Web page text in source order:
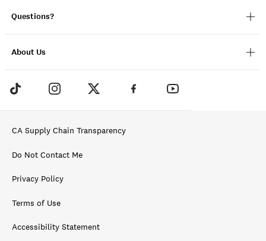
Questions?
About Us
CA Supply Chain Transparency
Do Not Contact Me
Privacy Policy
Terms of Use
Accessibility Statement